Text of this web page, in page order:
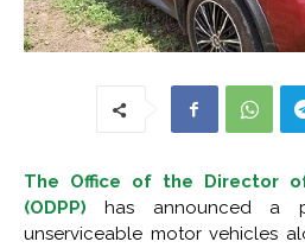
The Office of the Director
(ODPP) has announced a
unserviceable motor vehicles